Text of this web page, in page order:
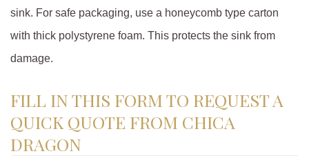
sink. For safe packaging, use a honeycomb type carton
with thick polystyrene foam. This protects the sink from
damage.
FILL IN THIS FORM TO REQUEST A
QUICK QUOTE FROM CHICA
DRAGON